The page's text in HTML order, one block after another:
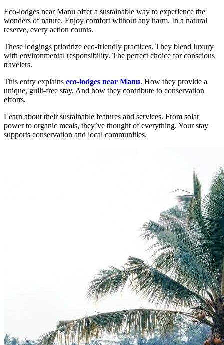
Eco-lodges near Manu offer a sustainable way to experience the
wonders of nature. Enjoy comfort without any harm. In a natural
reserve, every action counts.
These lodgings prioritize eco-friendly practices. They blend luxury
with environmental responsibility. The perfect choice for conscious
travelers.
This entry explains eco-lodges near Manu. How they provide a
unique, guilt-free stay. And how they contribute to conservation
efforts.
Learn about their sustainable features and services. From solar
power to organic meals, they’ve thought of everything. Your stay
supports conservation and local communities.